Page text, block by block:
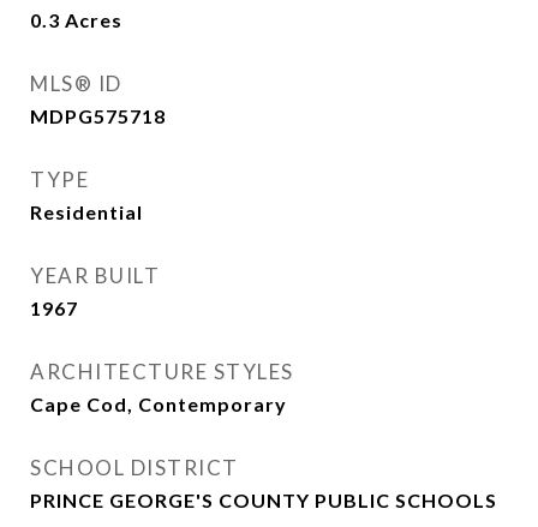
0.3 Acres
MLS® ID
MDPG575718
TYPE
Residential
YEAR BUILT
1967
ARCHITECTURE STYLES
Cape Cod, Contemporary
SCHOOL DISTRICT
PRINCE GEORGE'S COUNTY PUBLIC SCHOOLS